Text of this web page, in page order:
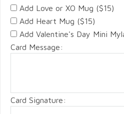
Add Love or XO Mug ($15)
Add Heart Mug ($15)
Add Valentine's Day Mini
Card Message:
Card Signature: